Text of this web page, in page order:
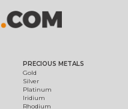
PRECIOUS METALS
Gold
Silver
Platinum
Iridium
Rhodium